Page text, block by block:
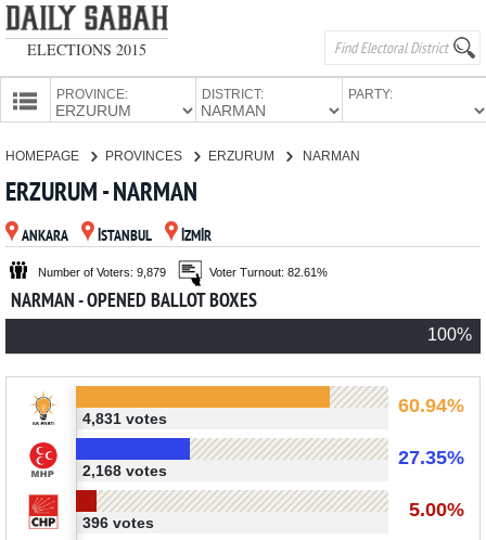
ELECTIONS 2015
PROVINCE: DISTRICT: PARTY:
PARTIES
HOMEPAGE PROVINCES ERZURUM NARMAN
ERZURUM - NARMAN
ANKARA İSTANBUL İZMİR
Number of Voters: 9,879 Voter Turnout: 82.61%
NARMAN - OPENED BALLOT BOXES
100%
60.94%
4,831 votes
27.35%
2,168 votes
5.00%
396 votes